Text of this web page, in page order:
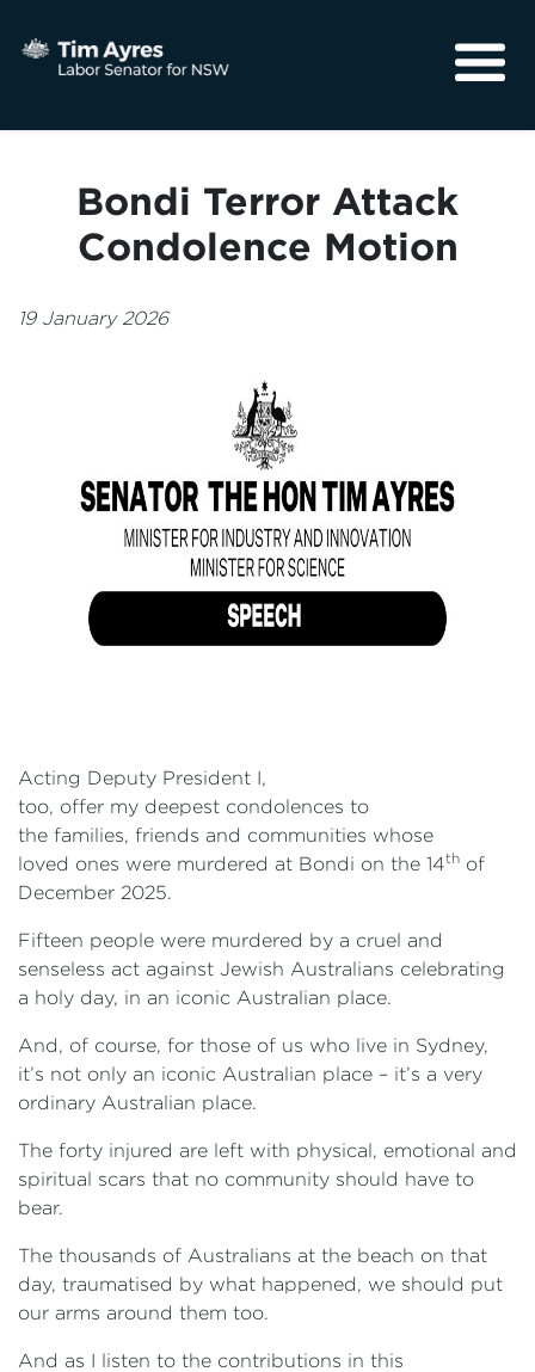
Community
Bondi Terror Attack
Condolence Motion
19 January 2026
Acting Deputy President I,
too, offer my deepest condolences to
the families, friends and communities whose
loved ones were murdered at Bondi on the 14th of
December 2025.
Fifteen people were murdered by a cruel and
senseless act against Jewish Australians celebrating
a holy day, in an iconic Australian place.
And, of course, for those of us who live in Sydney,
it’s not only an iconic Australian place – it’s a very
ordinary Australian place.
The forty injured are left with physical, emotional and
spiritual scars that no community should have to
bear.
The thousands of Australians at the beach on that
day, traumatised by what happened, we should put
our arms around them too.
And as I listen to the contributions in this